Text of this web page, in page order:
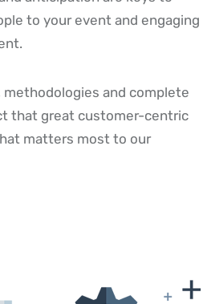
to your event and engaging
methodologies and complete
that great customer-centric
matters most to our